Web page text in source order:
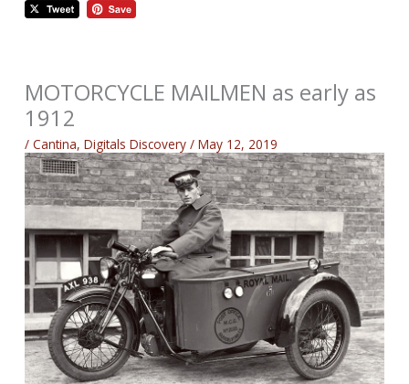
MOTORCYCLE MAILMEN as early as
1912
/Cantina,Digitals Discovery /May 12, 2019